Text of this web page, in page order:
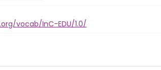
vocab/InC-EDU/1.0/